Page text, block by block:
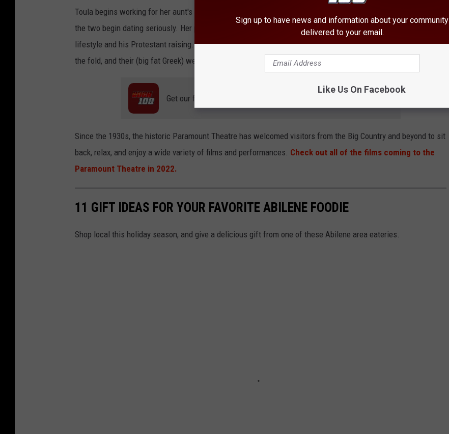
Toula begins working for her aunt's travel agency, where she gains confidence after Ian asks her to dinner, and
the two begin dating seriously. Her parents and extended family initially reject Ian because of his vegetarian
lifestyle and his Protestant raising. The Portokalos clan eventually accepts Ian and his very uptight family into
the fold, and their (big fat Greek) wedding goes off without a hitch.
Get our free mobile app
Since the 1930s, the historic Paramount Theatre has welcomed visitors from the Big Country and beyond to sit
back, relax, and enjoy a wide variety of films and performances. Check out all of the films coming to the
Paramount Theatre in 2022.
11 GIFT IDEAS FOR YOUR FAVORITE ABILENE FOODIE
Shop local this holiday season, and give a delicious gift from one of these Abilene area eateries.
Sign up to have news and information about your community
delivered to your email.
Like Us On Facebook